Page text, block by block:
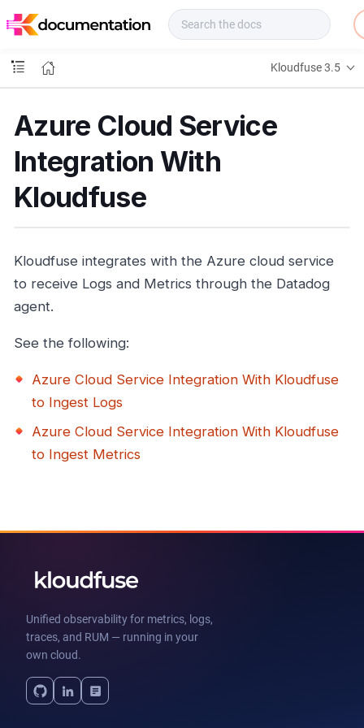
o
s
Kloudfuse 3.5
Azure Cloud Service
Integration With
Kloudfuse
Kloudfuse integrates with the Azure cloud service
to receive Logs and Metrics through the Datadog
agent.
See the following:
Azure Cloud Service Integration With Kloudfuse
to Ingest Logs
Azure Cloud Service Integration With Kloudfuse
to Ingest Metrics
Unified observability for metrics, logs,
traces, and RUM — running in your
own cloud.